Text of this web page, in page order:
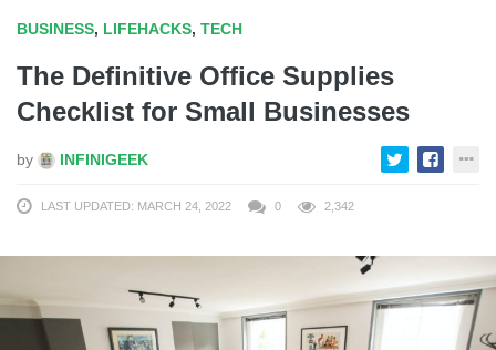
BUSINESS, LIFEHACKS, TECH
The Definitive Office Supplies
Checklist for Small Businesses
by INFINIGEEK
LAST UPDATED: MARCH 24, 2022 0 2,342